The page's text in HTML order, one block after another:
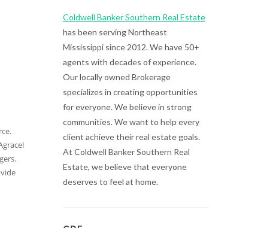
Coldwell Banker Southern Real Estate
has been serving Northeast
Mississippi since 2012. We have 50+
agents with decades of experience.
Our locally owned Brokerage
specializes in creating opportunities
for everyone. We believe in strong
communities. We want to help every
client achieve their real estate goals.
At Coldwell Banker Southern Real
Estate, we believe that everyone
deserves to feel at home.